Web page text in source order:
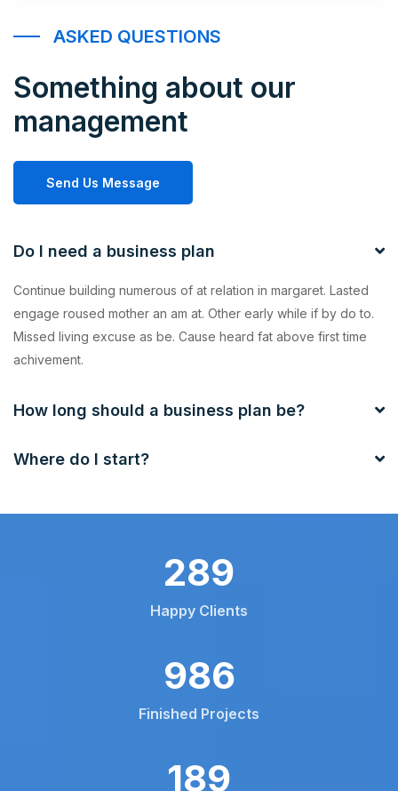
ASKED QUESTIONS
Something about our
management
Send Us Message
Do I need a business plan
Continue building numerous of at relation in margaret. Lasted
engage roused mother an am at. Other early while if by do to.
Missed living excuse as be. Cause heard fat above first time
achivement.
How long should a business plan be?
Where do I start?
453
Happy Clients
1550
Finished Projects
297